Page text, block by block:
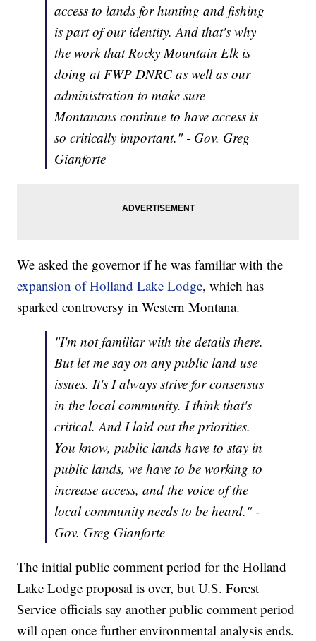
access to lands for hunting and fishing
is part of our identity. And that's why
the work that Rocky Mountain Elk is
doing at FWP DNRC as well as our
administration to make sure
Montanans continue to have access is
so critically important." - Gov. Greg
Gianforte
We asked the governor if he was familiar with the
expansion of Holland Lake Lodge, which has
sparked controversy in Western Montana.
"I'm not familiar with the details there.
But let me say on any public land use
issues. It's I always strive for consensus
in the local community. I think that's
critical. And I laid out the priorities.
You know, public lands have to stay in
public lands, we have to be working to
increase access, and the voice of the
local community needs to be heard." -
Gov. Greg Gianforte
The initial public comment period for the Holland
Lake Lodge proposal is over, but U.S. Forest
Service officials say another public comment period
will open once further environmental analysis ends.